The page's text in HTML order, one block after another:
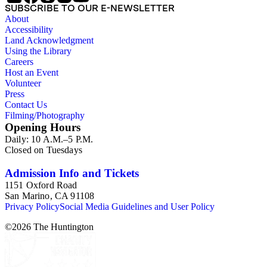
arrangement of clippings by topic. The research materials are
other clippings and subject materials that have been arranged
by the cataloger, using Octavia's schema where possible. The
ephemera are arranged in 19 subseries, alphabetically. In
addition there are oversize materials, housed separately, for all
the above series. Researchers should be sure to search the
oversize series for additional materials.
SUBSCRIBE TO OUR E-NEWSLETTER
About
Accessibility
Land Acknowledgment
Using the Library
Careers
Host an Event
Volunteer
Press
Contact Us
Filming/Photography
Opening Hours
Daily: 10 A.M.–5 P.M.
Closed on Tuesdays
Admission Info and Tickets
1151 Oxford Road
San Marino, CA 91108
Privacy PolicySocial Media Guidelines and User Policy
©2026 The Huntington